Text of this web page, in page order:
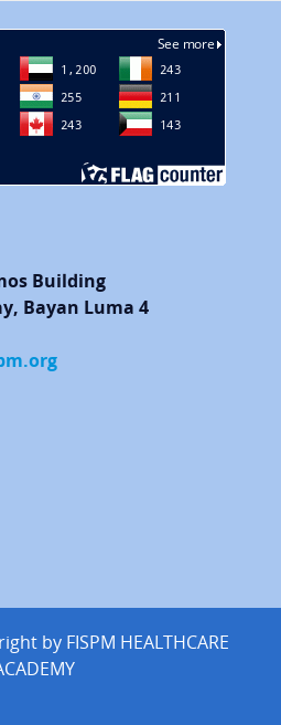
Building
Bayan Luma 4
by FISPM HEALTHCARE